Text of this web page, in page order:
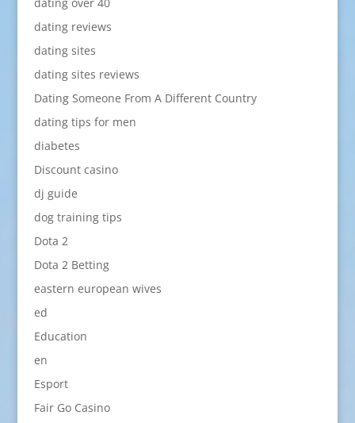
dating reviews
dating sites
dating sites reviews
Dating Someone From A Different Country
dating tips for men
diabetes
Discount casino
dj guide
dog training tips
Dota 2
Dota 2 Betting
eastern european wives
ed
Education
en
Esport
Fair Go Casino